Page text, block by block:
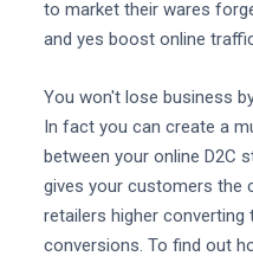
to market their wares
and yes boost online
You won't lose business
In fact you can create a
between your online D2C
gives your customers the
retailers higher converting
conversions. To find out